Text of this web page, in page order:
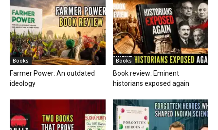
Books
Farmer Power: An outdated
ideology
Books
Book review: Eminent
historians exposed again